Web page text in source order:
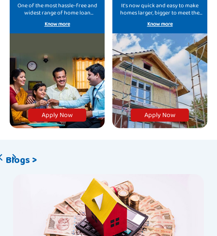
One of the most hassle-free and
widest range of home loan
offerings.
Know more
Apply Now
It’s now quick and easy to make
homes larger, bigger to meet the
growing needs.
Know more
Apply Now
Blogs >